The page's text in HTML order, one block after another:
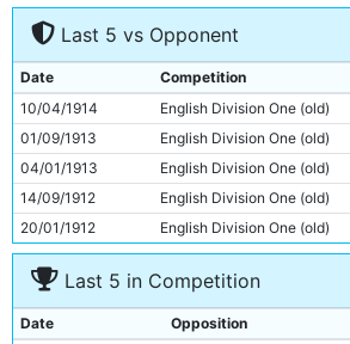
7
Jim Cumming
Harry Taylor
9
Fred Howard
10
Tommy Browell
11
Bill Gaughan
Last 5 vs Opponent
Date Competition
10/04/1914
English Division One (old)
01/09/1913
English Division One (old)
04/01/1913
English Division One (old)
14/09/1912
English Division One (old)
20/01/1912
English Division One (old)
Last 5 in Competition
Date Opposition